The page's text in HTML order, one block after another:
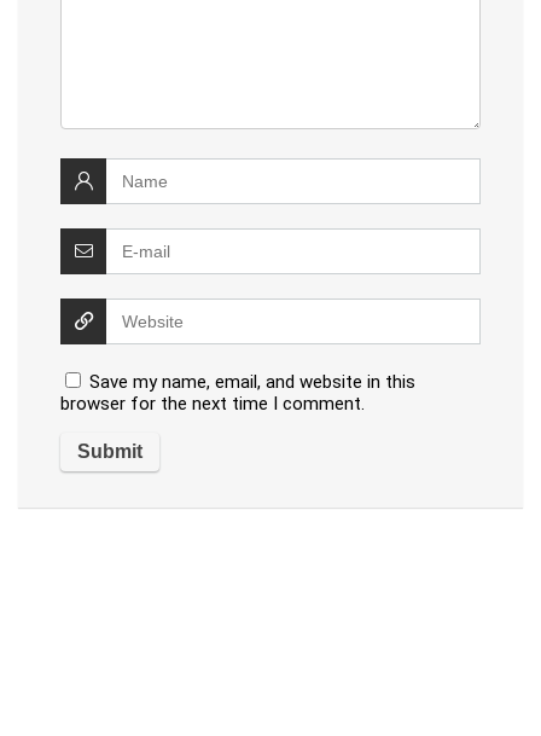
Save my name, email, and website in this
browser for the next time I comment.